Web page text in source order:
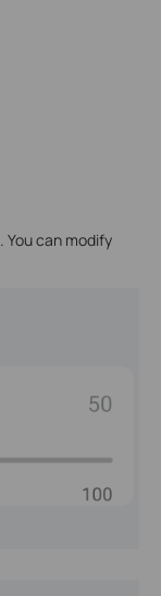
. You can modify